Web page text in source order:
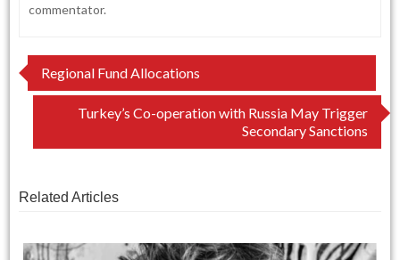
commentator.
Post
navigation
Regional Fund Allocations
Turkey’s Co-operation with Russia May Trigger
Secondary Sanctions
Related Articles